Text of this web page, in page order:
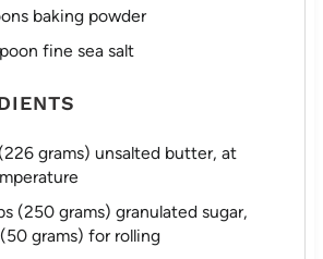
baking powder
fine sea salt
grams) unsalted butter, at
(250 grams) granulated sugar,
50 grams) for rolling